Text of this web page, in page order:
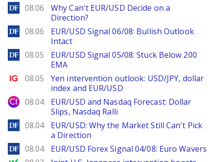
DailyForex
08.06
Why Can't EUR/USD Decide on a
Direction?
DailyForex
08.06
EUR/USD Signal 06/08: Bullish Outlook
Intact
DailyForex
08.05
EUR/USD Signal 05/08: Stuck Below 200
EMA
Ig.com
08.05
Yen intervention outlook: USD/JPY, dollar
index and EUR/USD
City Index
08.04
EUR/USD and Nasdaq Forecast: Dollar
Slips, Nasdaq Ralli
DailyForex
08.04
EUR/USD: Why the Market Still Can't Pick
a Direction
DailyForex
08.04 EUR/USD Forex Signal 04/08: Euro Wavers